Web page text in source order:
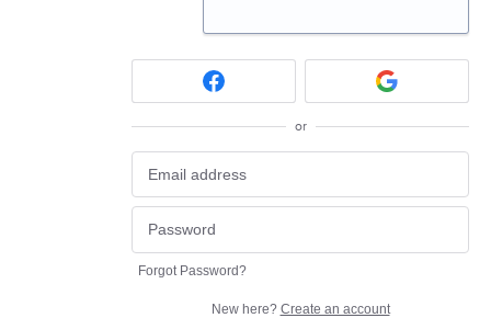
or
Forgot Password?
New here? Create an account